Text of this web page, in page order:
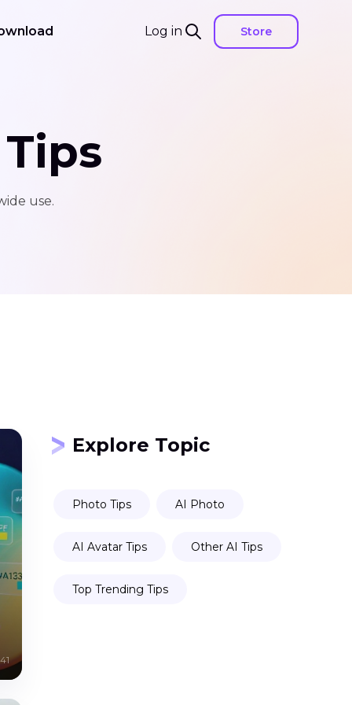
Log in Store
use.
Explore Topic
Photo Tips AI Photo
AI Avatar Tips Other AI Tips
Top Trending Tips